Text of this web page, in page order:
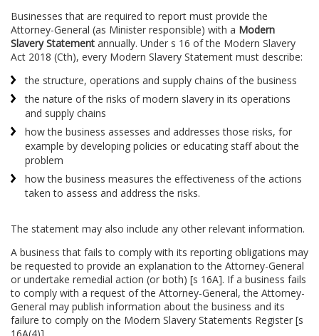
Businesses that are required to report must provide the
Attorney-General (as Minister responsible) with a Modern
Slavery Statement annually. Under s 16 of the Modern Slavery
Act 2018 (Cth), every Modern Slavery Statement must describe:
the structure, operations and supply chains of the business
the nature of the risks of modern slavery in its operations
and supply chains
how the business assesses and addresses those risks, for
example by developing policies or educating staff about the
problem
how the business measures the effectiveness of the actions
taken to assess and address the risks.
The statement may also include any other relevant information.
A business that fails to comply with its reporting obligations may
be requested to provide an explanation to the Attorney-General
or undertake remedial action (or both) [s 16A]. If a business fails
to comply with a request of the Attorney-General, the Attorney-
General may publish information about the business and its
failure to comply on the Modern Slavery Statements Register [s
16A(4)].